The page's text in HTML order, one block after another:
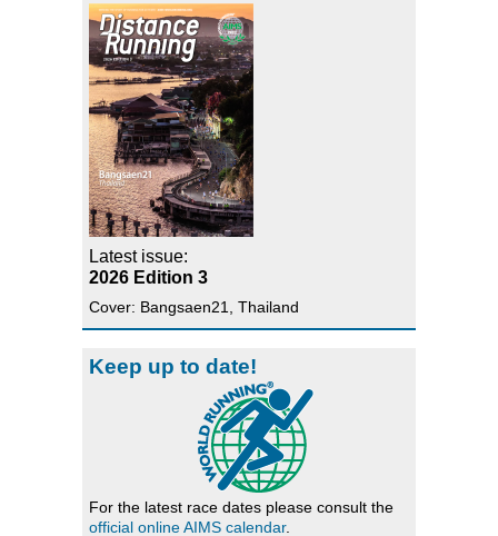
Latest issue:
2026 Edition 3
Cover: Bangsaen21, Thailand
Keep up to date!
For the latest race dates please consult the
official online AIMS calendar.